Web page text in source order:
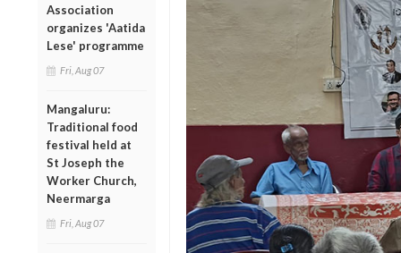
Association
organizes 'Aatida
Lese' programme
Fri, Aug 07
Mangaluru:
Traditional food
festival held at
St Joseph the
Worker Church,
Neermarga
Fri, Aug 07